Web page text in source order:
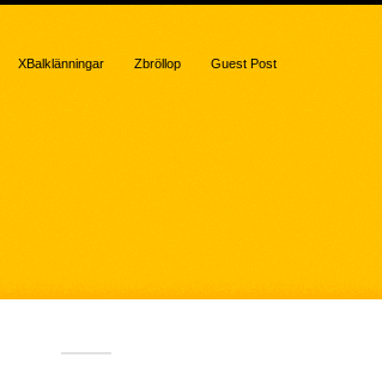
XBalklänningar Zbröllop Guest Post